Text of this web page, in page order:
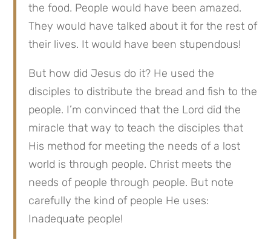
the food. People would have been amazed.
They would have talked about it for the rest of
their lives. It would have been stupendous!
But how did Jesus do it? He used the
disciples to distribute the bread and fish to the
people. I’m convinced that the Lord did the
miracle that way to teach the disciples that
His method for meeting the needs of a lost
world is through people. Christ meets the
needs of people through people. But note
carefully the kind of people He uses:
Inadequate people!